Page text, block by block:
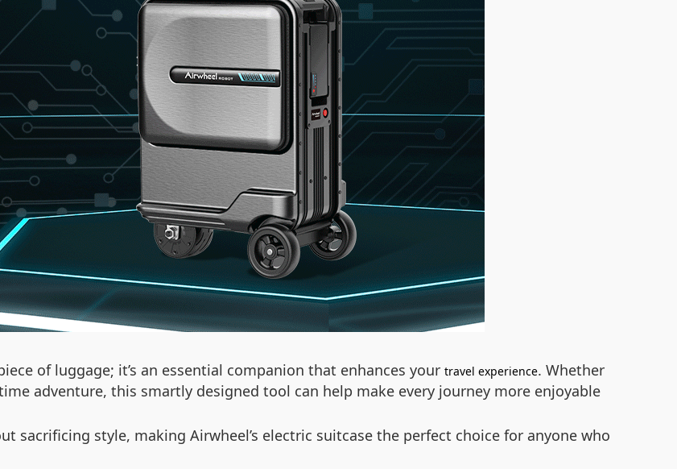
of luggage; it’s an essential companion that enhances your travel experience. Whether
adventure, this smartly designed tool can help make every journey more enjoyable
sacrificing style, making Airwheel’s electric suitcase the perfect choice for anyone who